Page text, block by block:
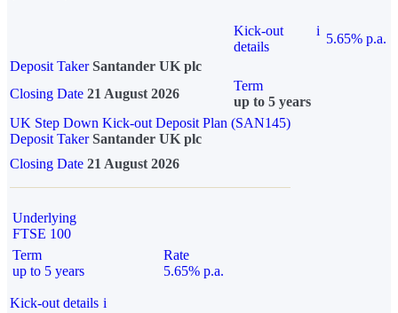
Kick-out
details
i
5.65% p.a.
Deposit Taker Santander UK plc
Closing Date 21 August 2026
Term
up to 5 years
UK Step Down Kick-out Deposit Plan (SAN145)
Deposit TakerSantander UK plc
Closing Date 21 August 2026
Underlying
FTSE 100
Term
up to 5 years
Rate
5.65% p.a.
Kick-out details i